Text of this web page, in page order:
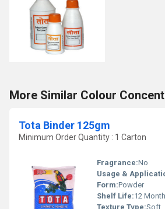
More Similar Colour
Tota Binder 125gm
Minimum Order Quantity : 1 Carton
Fragrance:No
Usage &
Form:Powder
Shelf Life:12
Texture Type:Soft